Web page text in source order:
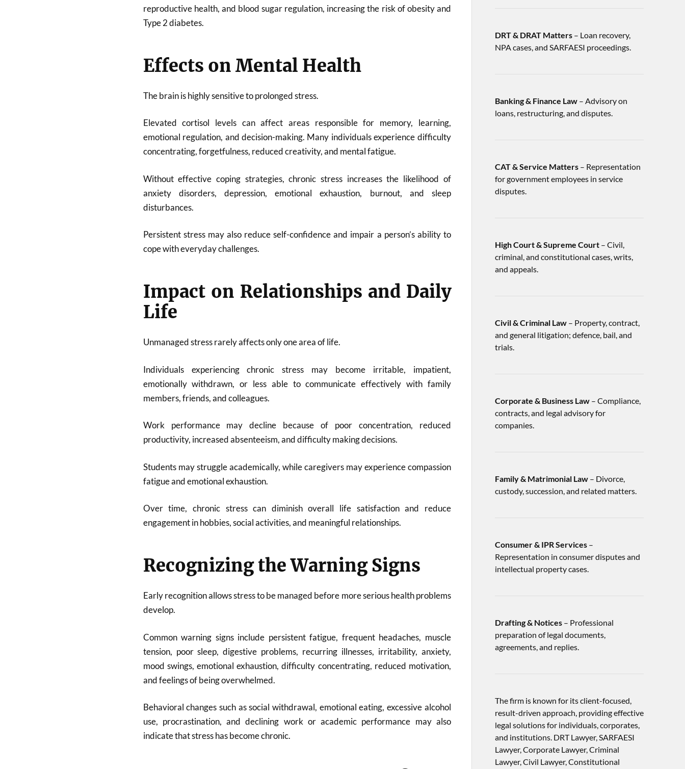
reproductive health, and blood sugar regulation, increasing the risk of obesity and
Type 2 diabetes.
Effects on Mental Health
The brain is highly sensitive to prolonged stress.
Elevated cortisol levels can affect areas responsible for memory, learning,
emotional regulation, and decision-making. Many individuals experience difficulty
concentrating, forgetfulness, reduced creativity, and mental fatigue.
Without effective coping strategies, chronic stress increases the likelihood of
anxiety disorders, depression, emotional exhaustion, burnout, and sleep
disturbances.
Persistent stress may also reduce self-confidence and impair a person’s ability to
cope with everyday challenges.
Impact on Relationships and Daily
Life
Unmanaged stress rarely affects only one area of life.
Individuals experiencing chronic stress may become irritable, impatient,
emotionally withdrawn, or less able to communicate effectively with family
members, friends, and colleagues.
Work performance may decline because of poor concentration, reduced
productivity, increased absenteeism, and difficulty making decisions.
Students may struggle academically, while caregivers may experience compassion
fatigue and emotional exhaustion.
Over time, chronic stress can diminish overall life satisfaction and reduce
engagement in hobbies, social activities, and meaningful relationships.
Recognizing the Warning Signs
Early recognition allows stress to be managed before more serious health problems
develop.
Common warning signs include persistent fatigue, frequent headaches, muscle
tension, poor sleep, digestive problems, recurring illnesses, irritability, anxiety,
mood swings, emotional exhaustion, difficulty concentrating, reduced motivation,
and feelings of being overwhelmed.
Behavioral changes such as social withdrawal, emotional eating, excessive alcohol
use, procrastination, and declining work or academic performance may also
indicate that stress has become chronic.
DRT & DRAT Matters– Loan recovery,
NPA cases, and SARFAESI proceedings.
Banking & Finance Law– Advisory on
loans, restructuring, and disputes.
CAT & Service Matters– Representation
for government employees in service
disputes.
High Court & Supreme Court– Civil,
criminal, and constitutional cases, writs,
and appeals.
Civil & Criminal Law– Property, contract,
and general litigation; defence, bail, and
trials.
Corporate & Business Law– Compliance,
contracts, and legal advisory for
companies.
Family & Matrimonial Law– Divorce,
custody, succession, and related matters.
Consumer & IPR Services–
Representation in consumer disputes and
intellectual property cases.
Drafting & Notices– Professional
preparation of legal documents,
agreements, and replies.
The firm is known for its client-focused,
result-driven approach, providing effective
legal solutions for individuals, corporates,
and institutions. DRT Lawyer, SARFAESI
Lawyer, Corporate Lawyer, Criminal
Lawyer, Civil Lawyer, Constitutional